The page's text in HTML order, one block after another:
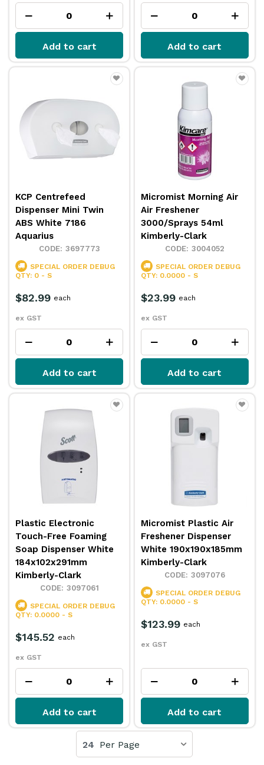
Add to cart Add to cart
KCP Centrefeed
Dispenser Mini Twin
ABS White 7186
Aquarius
3697773
SPECIAL ORDER DEBUG
QTY: 0 - S
$82.99
ex GST
each
Add to cart
Micromist Morning Air
Air Freshener
3000/Sprays 54ml
Kimberly-Clark
3004052
SPECIAL ORDER DEBUG
QTY: 0.0000 - S
$23.99
ex GST
each
Add to cart
Plastic Electronic
Touch-Free Foaming
Soap Dispenser White
184x102x291mm
Kimberly-Clark
3097061
SPECIAL ORDER DEBUG
QTY: 0.0000 - S
$145.52
ex GST
each
Add to cart
Micromist Plastic Air
Freshener Dispenser
White 190x190x185mm
Kimberly-Clark
3097076
SPECIAL ORDER DEBUG
QTY: 0.0000 - S
$123.99
ex GST
each
Add to cart
Per Page
24